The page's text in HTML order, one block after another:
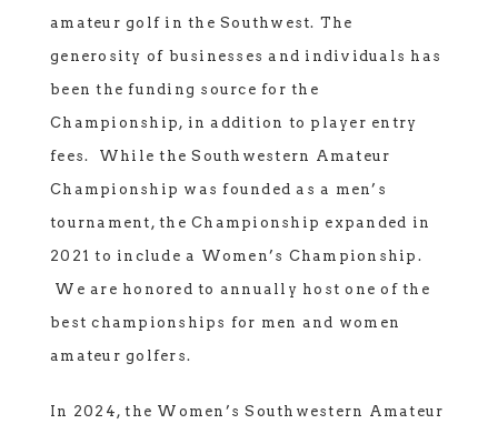
amateur golf in the Southwest. The
generosity of businesses and individuals has
been the funding source for the
Championship, in addition to player entry
fees. While the Southwestern Amateur
Championship was founded as a men’s
tournament, the Championship expanded in
2021 to include a Women’s Championship.
We are honored to annually host one of the
best championships for men and women
amateur golfers.
In 2024, the Women’s Southwestern Amateur